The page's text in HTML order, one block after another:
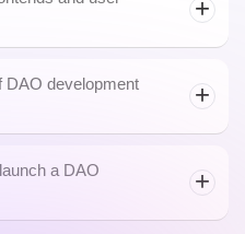
DAO development
a DAO